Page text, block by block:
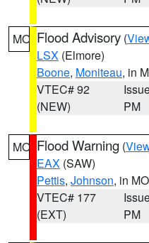
MO Flood Advisory (
LSX (Elmore)
Boone, Moniteau, in
VTEC# 92
(NEW)
PM
MO Flood Warning (
EAX (SAW)
Pettis, Johnson, in MO
VTEC# 177
(EXT)
PM